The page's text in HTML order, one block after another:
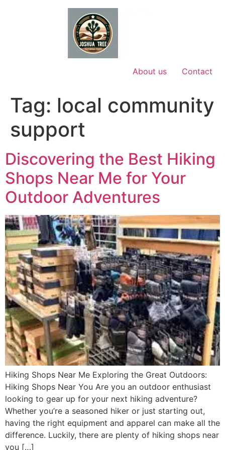
About us Contact
Tag: local community
support
Discovering the Best Hiking
Shops Near Me for Your
Outdoor Adventures
Hiking Shops Near Me Exploring the Great Outdoors:
Hiking Shops Near You Are you an outdoor enthusiast
looking to gear up for your next hiking adventure?
Whether you’re a seasoned hiker or just starting out,
having the right equipment and apparel can make all the
difference. Luckily, there are plenty of hiking shops near
you […]